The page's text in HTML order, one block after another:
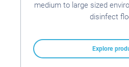
medium to large sized
disinfect
Explore